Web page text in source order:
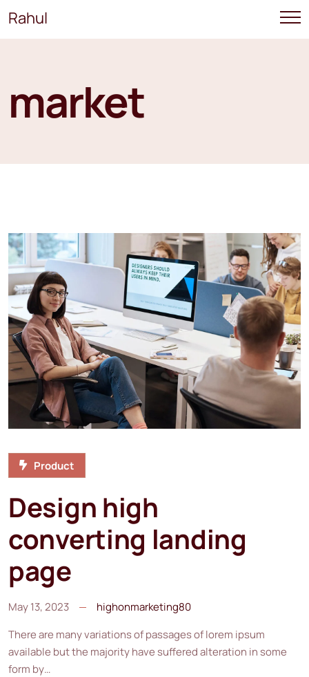
Rahul
market
Product
Design high
converting landing
page
May 13, 2023
highonmarketing80
There are many variations of passages of lorem ipsum
available but the majority have suffered alteration in some
form by…